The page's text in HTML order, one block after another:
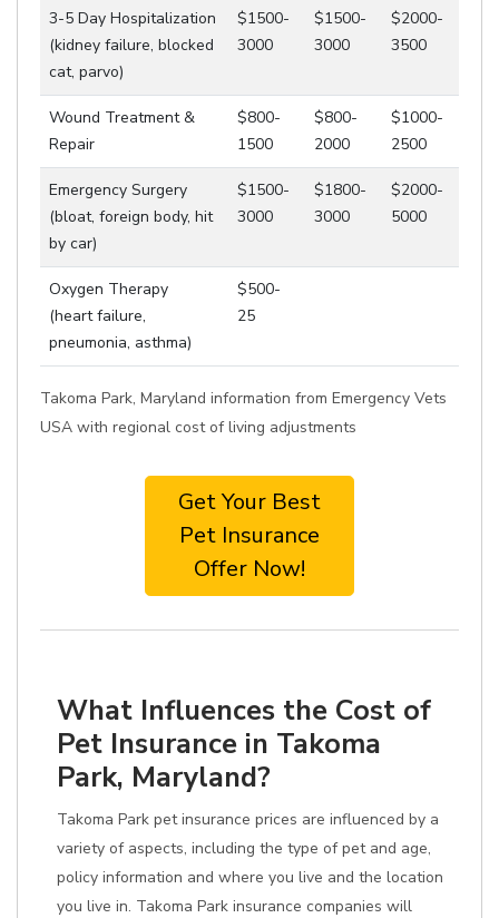
3-5 Day Hospitalization
(kidney failure, blocked
cat, parvo)
$1500-
3000
$1500-
3000
$2000-
3500
Wound Treatment &
Repair
$800-
1500
$800-
2000
$1000-
2500
Emergency Surgery
(bloat, foreign body, hit
by car)
$1500-
3000
$1800-
3000
$2000-
5000
Oxygen Therapy
(heart failure,
pneumonia, asthma)
$500-
25
Takoma Park, Maryland information from Emergency Vets
USA with regional cost of living adjustments
Get Your Best
Pet Insurance
Offer Now!
What Influences the Cost of
Pet Insurance in Takoma
Park, Maryland?
Takoma Park pet insurance prices are influenced by a
variety of aspects, including the type of pet and age,
policy information and where you live and the location
you live in. Takoma Park insurance companies will